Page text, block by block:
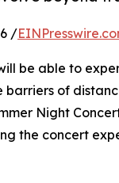
/
be able to
barriers of
Night
the concert